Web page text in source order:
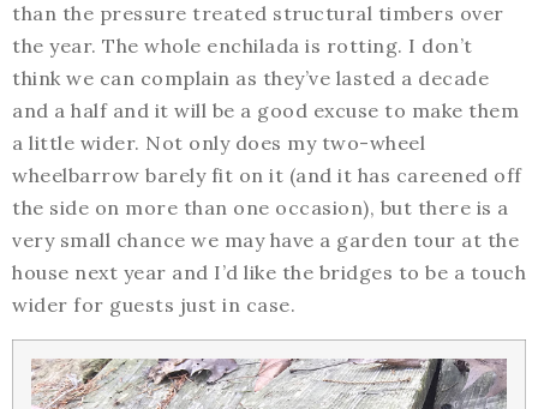
than the pressure treated structural timbers over
the year. The whole enchilada is rotting. I don’t
think we can complain as they’ve lasted a decade
and a half and it will be a good excuse to make them
a little wider. Not only does my two-wheel
wheelbarrow barely fit on it (and it has careened off
the side on more than one occasion), but there is a
very small chance we may have a garden tour at the
house next year and I’d like the bridges to be a touch
wider for guests just in case.